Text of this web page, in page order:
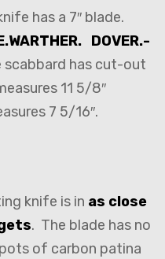
has a 7″ blade.
DOVER.-
scabbard has cut-out
11 5/8″
7 5/16″.
knife is in as close
. The blade has no
of carbon patina